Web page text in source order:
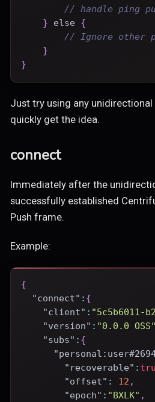
// handle ping
}
else {
// Ignore other
}
}
Just try using any
quickly get the idea.
connect
Immediately after the
successfully established
Push frame.
Example:
{
"connect" : {
"client" : "5c5b6011-
"version" : "0.0.0 OSS"
"subs" : {
"recoverable" :
"offset" : 12 ,
"epoch" : "BXLK" ,